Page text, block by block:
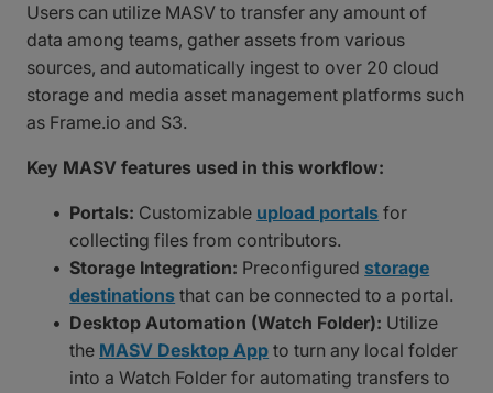
Users can utilize MASV to transfer any amount of
data among teams, gather assets from various
sources, and automatically ingest to over 20 cloud
storage and media asset management platforms such
as Frame.io and S3.
Key MASV features used in this workflow:
Portals: Customizable upload portals for
collecting files from contributors.
Storage Integration: Preconfigured storage
destinations that can be connected to a portal.
Desktop Automation (Watch Folder): Utilize
the MASV Desktop App to turn any local folder
into a Watch Folder for automating transfers to